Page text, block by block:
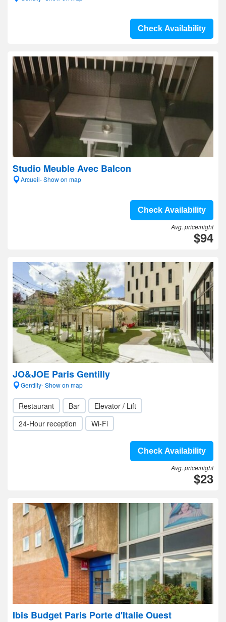
Check Availability
Studio Meuble Avec Balcon
Arcueil- Show on map
Check Availability
Avg. price/night
$94
JO&JOE Paris Gentilly
Gentilly- Show on map
Restaurant Bar
Elevator / Lift
24-Hour reception
Wi-Fi
Check Availability
Avg. price/night
$23
Ibis Budget Paris Porte d'Italie Ouest